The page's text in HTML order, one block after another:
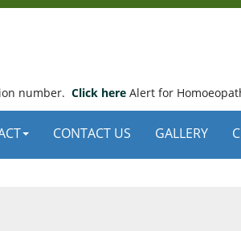
number. Click here Alert for
CONTACT US GALLERY